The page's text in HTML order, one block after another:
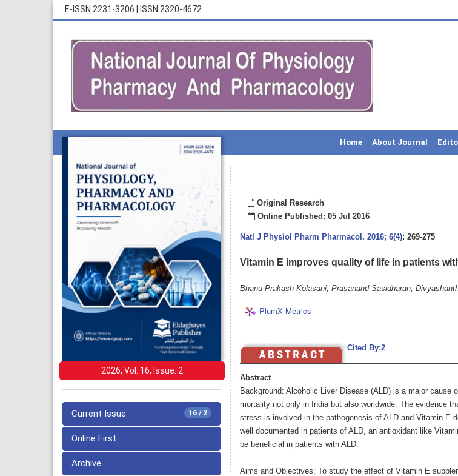
E-ISSN 2231-3206 ISSN 2320-4672
Home About Journal
2026, Vol: 16, Issue: 2
16 / 2
Current Issue
Online First
Archive
Original Research
Online Published: 05 Jul 2016
Natl J Physiol Pharm Pharmacol . 2016; 6(4): 269-275
Vitamin E improves quality of life in patients
Bhanu Prakash Kolasani, Prasanand Sasidharan,
PlumX Metrics
Cited By:2
Abstract
Background: Alcoholic Liver Disease (ALD) is a major cause
mortality not only in India but also worldwide. The evidence
stress is involved in the pathogenesis of ALD and Vitamin E
well documented in patients of ALD, an antioxidant like
be beneficial in patients with ALD.
Aims and Objectives: To study the effect of Vitamin E